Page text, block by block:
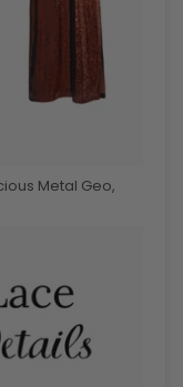
Metal Geo,